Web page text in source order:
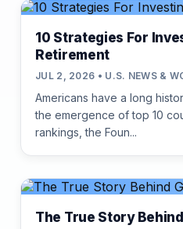
10 Strategies For
Retirement
JUL 2, 2026 • U.S. NEWS &
Americans have a long
the emergence of top 10
rankings, the Foun...
The True Story